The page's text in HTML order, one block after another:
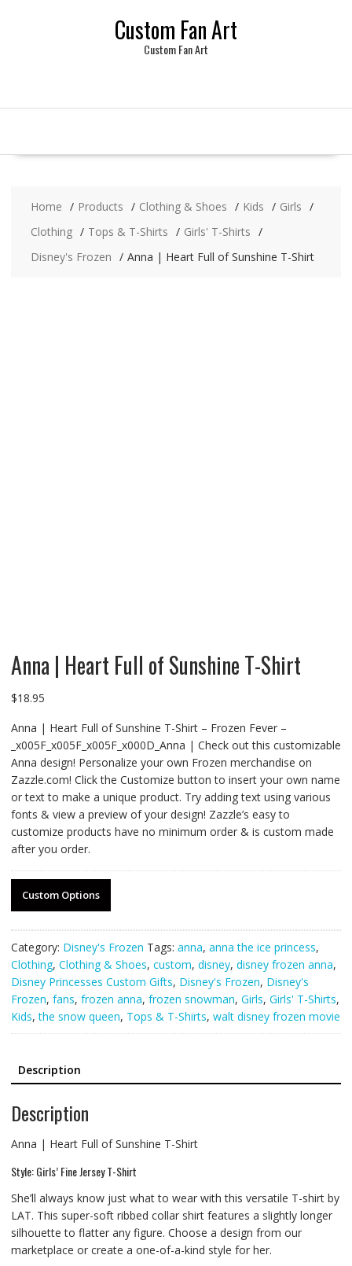
Custom Fan Art
Custom Fan Art
Home Products Clothing & Shoes Kids
Girls
Clothing
Tops & T-Shirts
Girls' T-Shirts
Disney's Frozen
Anna | Heart Full of Sunshine T-Shirt
Anna | Heart Full of Sunshine T-Shirt
$18.95
Anna | Heart Full of Sunshine T-Shirt – Frozen Fever –
_x005F_x005F_x005F_x000D_Anna | Check out this customizable
Anna design! Personalize your own Frozen merchandise on
Zazzle.com! Click the Customize button to insert your own name
or text to make a unique product. Try adding text using various
fonts & view a preview of your design! Zazzle’s easy to
customize products have no minimum order & is custom made
after you order.
Custom Options
Category: Disney's Frozen Tags: anna, anna the ice princess,
Clothing, Clothing & Shoes, custom, disney, disney frozen anna,
Disney Princesses Custom Gifts, Disney's Frozen, Disney's
Frozen, fans, frozen anna, frozen snowman, Girls, Girls' T-Shirts,
Kids,the snow queen, Tops & T-Shirts, walt disney frozen movie
Description
Description
Anna | Heart Full of Sunshine T-Shirt
Style: Girls’ Fine Jersey T-Shirt
She’ll always know just what to wear with this versatile T-shirt by
LAT. This super-soft ribbed collar shirt features a slightly longer
silhouette to flatter any figure. Choose a design from our
marketplace or create a one-of-a-kind style for her.